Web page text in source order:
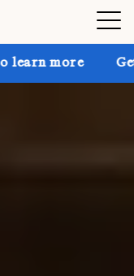
Get up to 30%